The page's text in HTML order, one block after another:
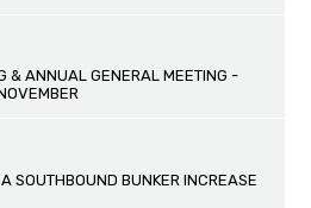
& ANNUAL GENERAL MEETING -
SOUTHBOUND BUNKER INCREASE